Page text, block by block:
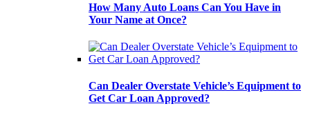
How Many Auto Loans Can You Have in
Your Name at Once?
Can Dealer Overstate Vehicle’s Equipment to
Get Car Loan Approved?